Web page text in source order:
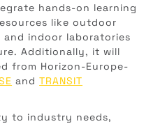
hands-on learning
like outdoor
indoor laboratories
Additionally, it will
from Horizon-Europe-
andTRANSIT
to industry needs,